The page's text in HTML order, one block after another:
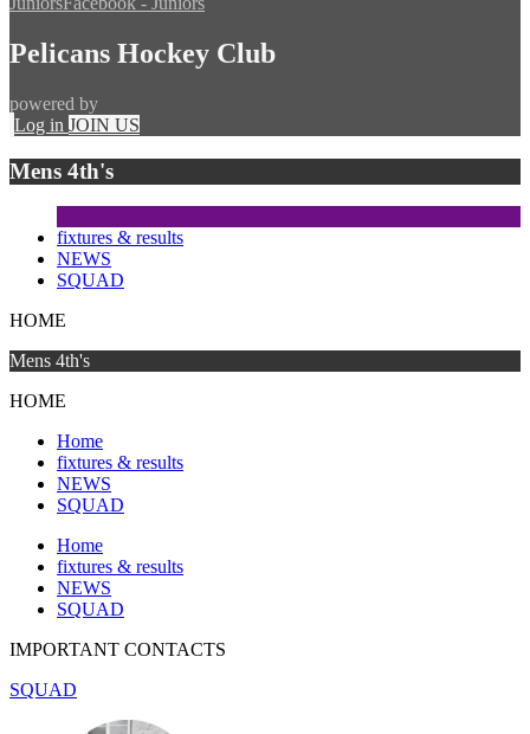
Pelicans Hockey Club
powered by
Log in JOIN US
Mens 4th's
fixtures & results
NEWS
SQUAD
HOME
Mens 4th's
HOME
Home
fixtures & results
NEWS
SQUAD
Home
fixtures & results
NEWS
SQUAD
IMPORTANT CONTACTS
SQUAD